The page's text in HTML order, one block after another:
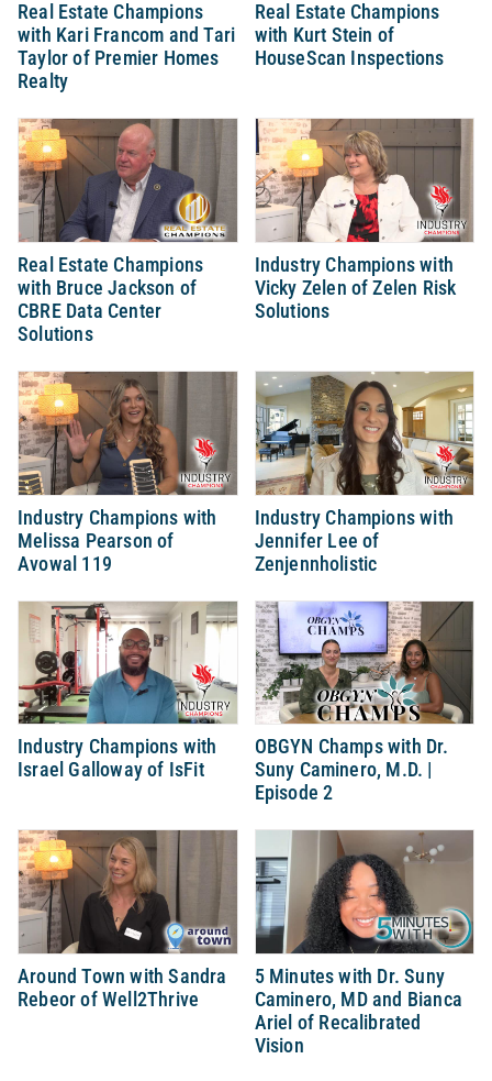
Real Estate Champions
with Kari Francom and Tari
Taylor of Premier Homes
Realty
Real Estate Champions
with Kurt Stein of
HouseScan Inspections
Real Estate Champions
with Bruce Jackson of
CBRE Data Center
Solutions
Industry Champions with
Vicky Zelen of Zelen Risk
Solutions
Industry Champions with
Melissa Pearson of
Avowal 119
Industry Champions with
Jennifer Lee of
Zenjennholistic
Industry Champions with
Israel Galloway of IsFit
OBGYN Champs with Dr.
Suny Caminero, M.D. |
Episode 2
Around Town with Sandra
Rebeor of Well2Thrive
5 Minutes with Dr. Suny
Caminero, MD and Bianca
Ariel of Recalibrated
Vision